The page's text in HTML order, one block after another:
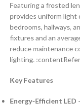
Featuring a frosted
provides uniform light
bedrooms, hallways,
fixtures and an
reduce maintenance
lighting.
Key Features
Energy-Efficient LED